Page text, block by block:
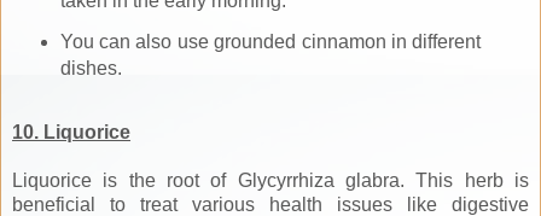
You can also use grounded cinnamon in different
dishes.
10. Liquorice
Liquorice is the root of Glycyrrhiza glabra. This herb is
beneficial to treat various health issues like digestive